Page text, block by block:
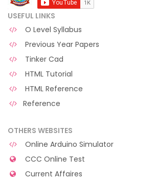
USEFUL LINKS
O Level Syllabus
Previous Year Papers
Tinker Cad
HTML Tutorial
HTML Reference
Reference
OTHERS WEBSITES
Online Arduino Simulator
CCC Online Test
Current Affaires